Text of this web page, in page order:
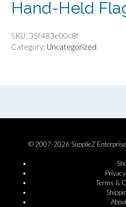
Hand-Held
SKU: 35f483e00c8f
Category: Uncategorized
© 2007-2026 SupplieZ
Terms &